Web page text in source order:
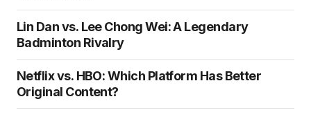
Lin Dan vs. Lee Chong Wei: A Legendary
Badminton Rivalry
Netflix vs. HBO: Which Platform Has Better
Original Content?